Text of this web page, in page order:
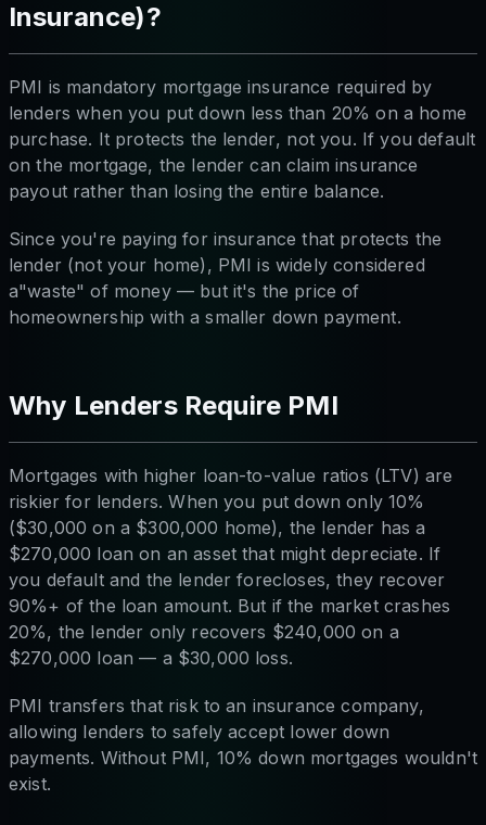
Insurance)?
PMI is mandatory mortgage insurance required by
lenders when you put down less than 20% on a home
purchase. It protects the lender, not you. If you default
on the mortgage, the lender can claim insurance
payout rather than losing the entire balance.
Since you're paying for insurance that protects the
lender (not your home), PMI is widely considered
a"waste" of money — but it's the price of
homeownership with a smaller down payment.
Why Lenders Require PMI
Mortgages with higher loan-to-value ratios (LTV) are
riskier for lenders. When you put down only 10%
($30,000 on a $300,000 home), the lender has a
$270,000 loan on an asset that might depreciate. If
you default and the lender forecloses, they recover
90%+ of the loan amount. But if the market crashes
20%, the lender only recovers $240,000 on a
$270,000 loan — a $30,000 loss.
PMI transfers that risk to an insurance company,
allowing lenders to safely accept lower down
payments. Without PMI, 10% down mortgages wouldn't
exist.